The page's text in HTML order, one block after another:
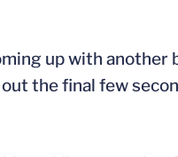
up with another
the final few